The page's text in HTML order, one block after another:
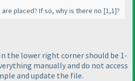
placed? If so, why is there no [1,1]?
the lower right corner should be 1-
manually and do not access
and update the file.